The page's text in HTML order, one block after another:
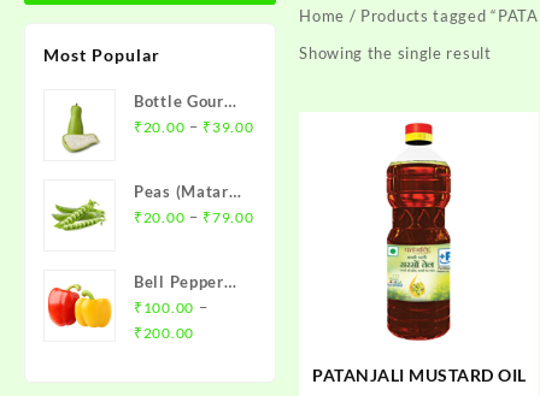
Most Popular
Bottle Gourd (
Loki )- लौकी
₹20.00 – ₹39.00Price
₹39.00
Peas (Matar)-
मटर
₹20.00 – ₹79.00Price
Bell Pepper
(Red/Yellow
Capsicum)
₹ 100.00 –
₹200.00Price
₹100.00
Home / Products tagged
Showing the single result
PATANJALI MUSTARD OIL